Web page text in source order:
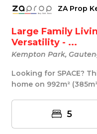
ZA Prop
Large Family
Versatility - ...
Kempton Park,
Looking for SPACE?
home on 992m²
5